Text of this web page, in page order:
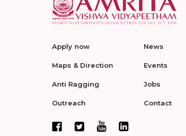
Apply now
Maps & Direction
Anti Ragging
Outreach
News
Events
Jobs
Contact